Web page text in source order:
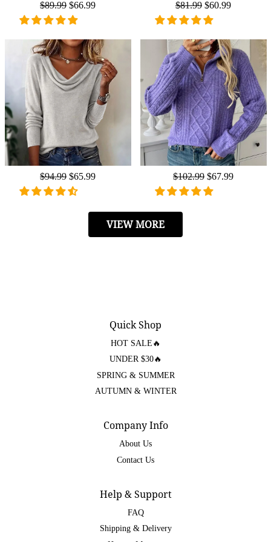
Regular
price
$89.99 Sale
price
$66.99
Regular
price
$81.99 Sale
price
$60.99
Regular
price
$94.99 Sale
price
$65.99
Regular
price
$102.99 Sale
price
$67.99
VIEW MORE
Quick Shop
HOT SALE🔥
UNDER $30🔥
SPRING & SUMMER
AUTUMN & WINTER
Company Info
About Us
Contact Us
Help & Support
FAQ
Shipping & Delivery